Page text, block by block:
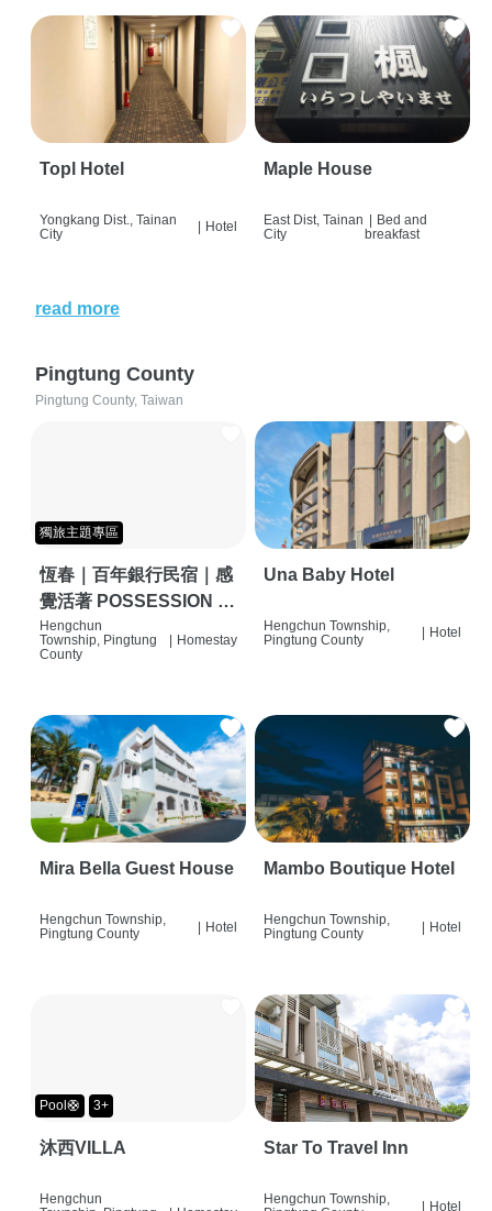
Topl Hotel
Yongkang Dist., Tainan
City
Hotel
Maple House
East Dist, Tainan
City
| Bed and
breakfast
read more
Pingtung County
Pingtung County, Taiwan
獨旅主題專區
恆春｜百年銀行民宿｜感
覺活著 POSSESSION |
背包客棧 | 恆春必住特色
旅店 | HOSTEL |
Hengchun
Township, Pingtung
County
Homestay
Una Baby Hotel
Hengchun Township,
Pingtung County
Hotel
Mira Bella Guest House
Hengchun Township,
Pingtung County
| Hotel
Mambo Boutique Hotel
Hengchun Township,
Pingtung County
| Hotel
Pool🛟 3+
沐西VILLA
Hengchun
Star To Travel Inn
Hengchun Township,
| Hotel